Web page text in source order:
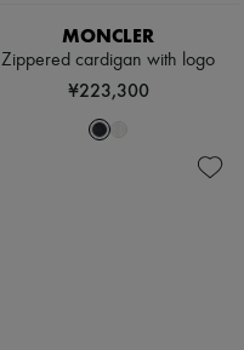
MONCLER
Zippered cardigan with logo
¥223,300